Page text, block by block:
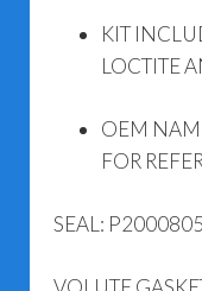
KIT
LOCTITE
OEM
FOR
SEAL: